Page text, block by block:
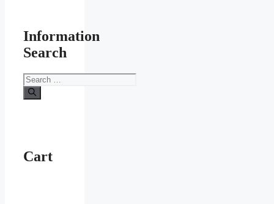
Information
Search
Search
for:
Cart